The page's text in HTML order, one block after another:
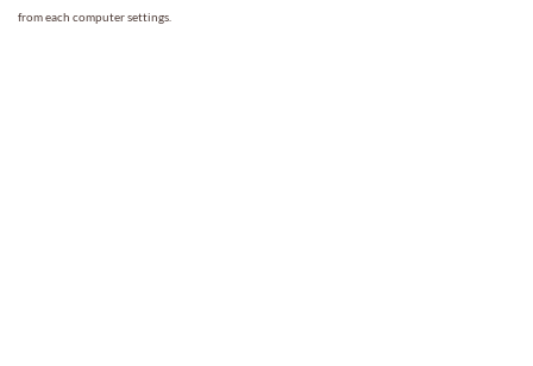
from each computer settings.